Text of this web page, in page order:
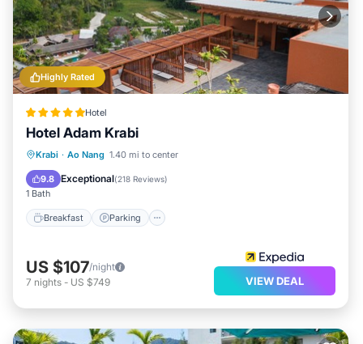
Highly Rated
Hotel
Hotel Adam Krabi
Krabi · Ao Nang 1.40 mi to center
9.8 Exceptional(218 Reviews)
1 Bath
Breakfast Parking
Breakfast Parking
US $107/night
7 nights - US $749 VIEW DEAL